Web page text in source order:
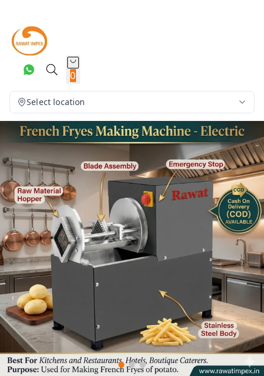
0
Select location